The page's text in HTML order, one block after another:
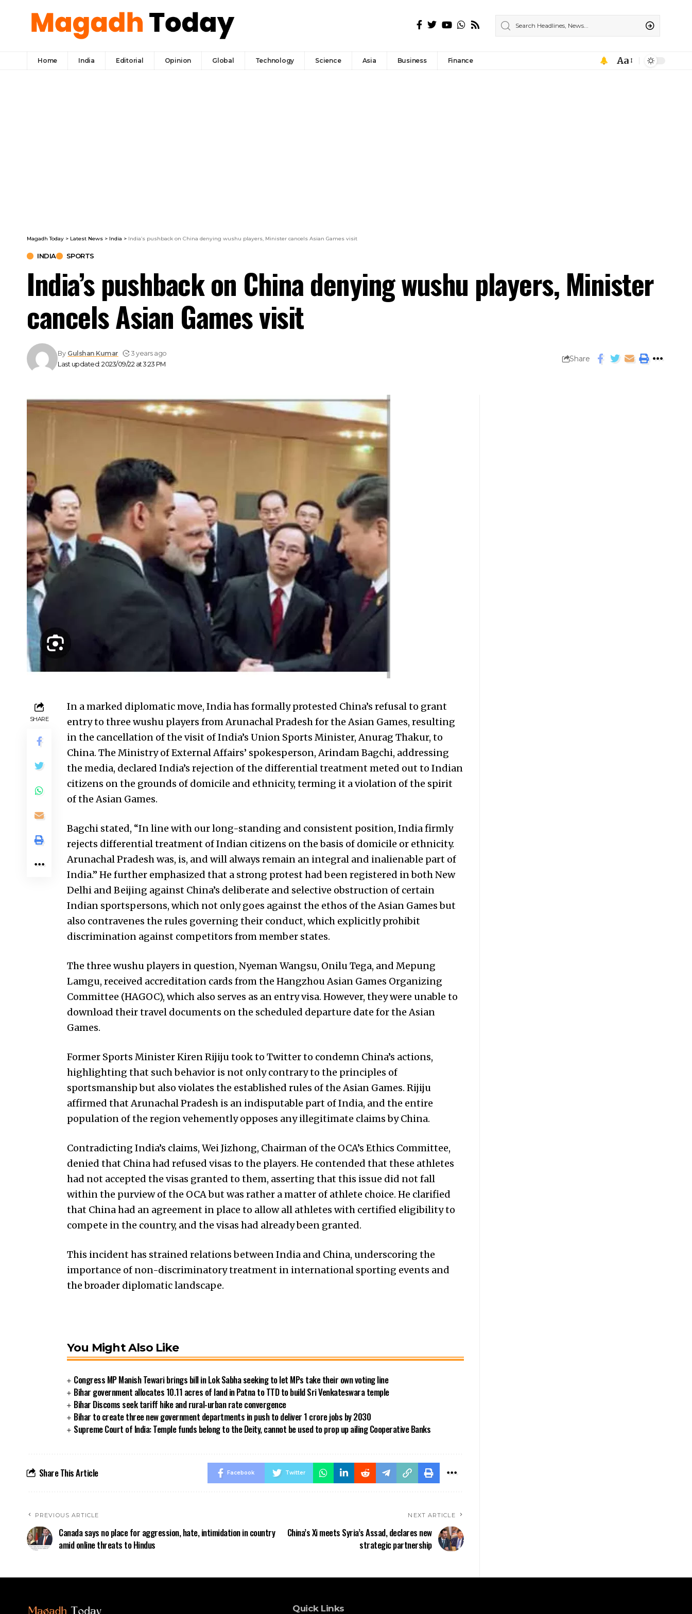
Home India Editorial Opinion Global Technology Science Asia Business Finance Aa
Magadh Today > Latest News > India > India’s pushback on China denying wushu players, Minister cancels Asian Games visit
INDIA SPORTS
India’s pushback on China denying wushu players, Minister
cancels Asian Games visit
Last updated: 2023/09/22 at 3:23 PM
By Gulshan Kumar 3 years ago
Share
SHARE
In a marked diplomatic move, India has formally protested China’s refusal to grant
entry to three wushu players from Arunachal Pradesh for the Asian Games, resulting
in the cancellation of the visit of India’s Union Sports Minister, Anurag Thakur, to
China. The Ministry of External Affairs’ spokesperson, Arindam Bagchi, addressing
the media, declared India’s rejection of the differential treatment meted out to Indian
citizens on the grounds of domicile and ethnicity, terming it a violation of the spirit
of the Asian Games.
Bagchi stated, “In line with our long-standing and consistent position, India firmly
rejects differential treatment of Indian citizens on the basis of domicile or ethnicity.
Arunachal Pradesh was, is, and will always remain an integral and inalienable part of
India.” He further emphasized that a strong protest had been registered in both New
Delhi and Beijing against China’s deliberate and selective obstruction of certain
Indian sportspersons, which not only goes against the ethos of the Asian Games but
also contravenes the rules governing their conduct, which explicitly prohibit
discrimination against competitors from member states.
The three wushu players in question, Nyeman Wangsu, Onilu Tega, and Mepung
Lamgu, received accreditation cards from the Hangzhou Asian Games Organizing
Committee (HAGOC), which also serves as an entry visa. However, they were unable to
download their travel documents on the scheduled departure date for the Asian
Games.
Former Sports Minister Kiren Rijiju took to Twitter to condemn China’s actions,
highlighting that such behavior is not only contrary to the principles of
sportsmanship but also violates the established rules of the Asian Games. Rijiju
affirmed that Arunachal Pradesh is an indisputable part of India, and the entire
population of the region vehemently opposes any illegitimate claims by China.
Contradicting India’s claims, Wei Jizhong, Chairman of the OCA’s Ethics Committee,
denied that China had refused visas to the players. He contended that these athletes
had not accepted the visas granted to them, asserting that this issue did not fall
within the purview of the OCA but was rather a matter of athlete choice. He clarified
that China had an agreement in place to allow all athletes with certified eligibility to
compete in the country, and the visas had already been granted.
This incident has strained relations between India and China, underscoring the
importance of non-discriminatory treatment in international sporting events and
the broader diplomatic landscape.
You Might Also Like
Congress MP Manish Tewari brings bill in Lok Sabha seeking to let MPs take their own voting line
Bihar government allocates 10.11 acres of land in Patna to TTD to build Sri Venkateswara temple
Bihar Discoms seek tariff hike and rural-urban rate convergence
Bihar to create three new government departments in push to deliver 1 crore jobs by 2030
Supreme Court of India: Temple funds belong to the Deity, cannot be used to prop up ailing Cooperative Banks
Share This Article Facebook Twitter
PREVIOUS ARTICLE
Canada says no place for aggression, hate, intimidation in country
amid online threats to Hindus
NEXT ARTICLE
China’s Xi meets Syria’s Assad, declares new
strategic partnership
Quick Links